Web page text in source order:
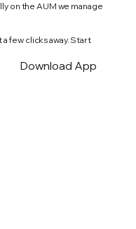
on the AUM we manage
few clicks away. Start
Download App